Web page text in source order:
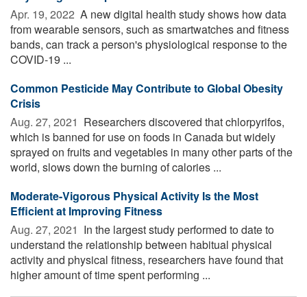
Apr. 19, 2022  A new digital health study shows how data
from wearable sensors, such as smartwatches and fitness
bands, can track a person's physiological response to the
COVID-19 ...
Common Pesticide May Contribute to Global Obesity
Crisis
Aug. 27, 2021  Researchers discovered that chlorpyrifos,
which is banned for use on foods in Canada but widely
sprayed on fruits and vegetables in many other parts of the
world, slows down the burning of calories ...
Moderate-Vigorous Physical Activity Is the Most
Efficient at Improving Fitness
Aug. 27, 2021  In the largest study performed to date to
understand the relationship between habitual physical
activity and physical fitness, researchers have found that
higher amount of time spent performing ...